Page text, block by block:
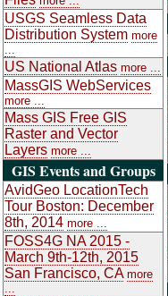
USGS Seamless Data
Distribution System more
US National Atlas more ...
MassGIS WebServices
more ...
Mass GIS Free GIS
Raster and Vector
Layers more ...
GIS Events and Groups
AvidGeo LocationTech
Tour Boston: December
8th, 2014 more ...
FOSS4G NA 2015 -
March 9th-12th, 2015
San Francisco, CA more